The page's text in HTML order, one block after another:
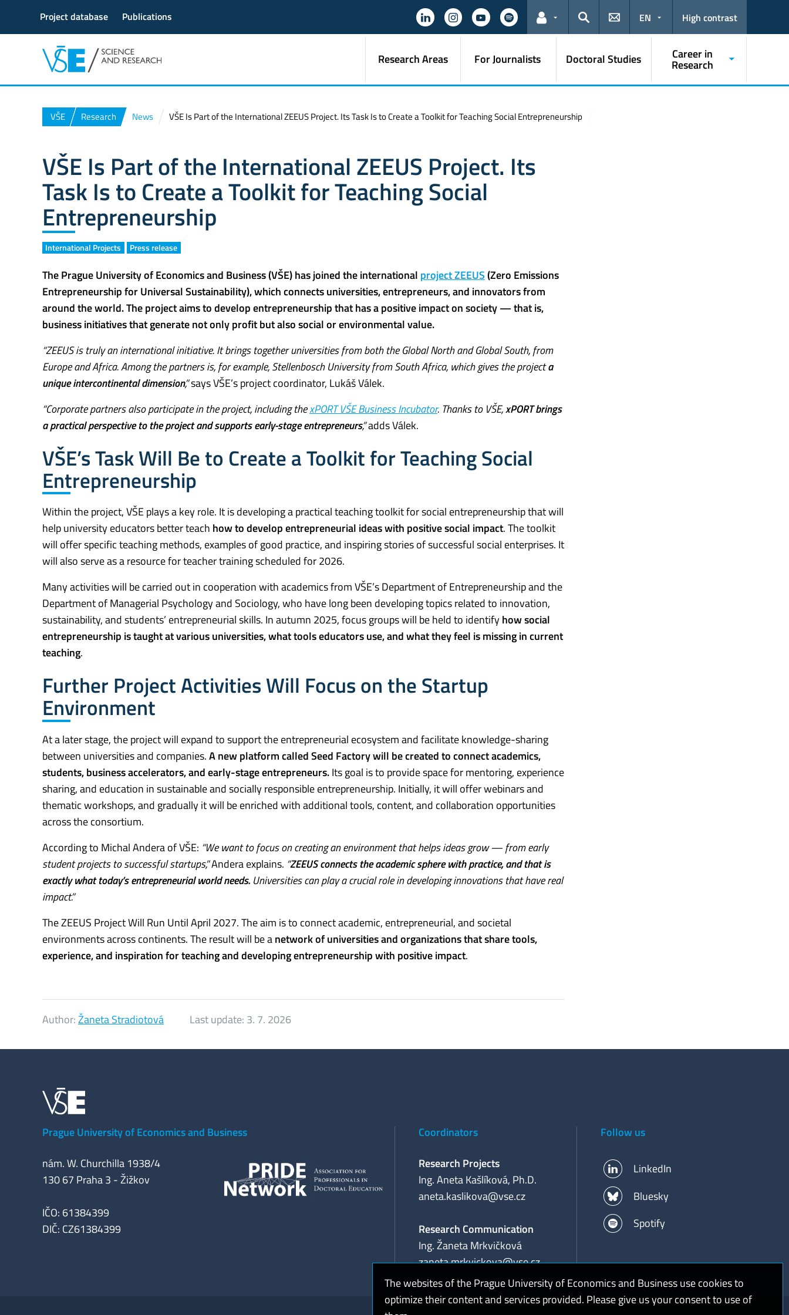
Project database Publications
Links for the current user
Search
EN High contrast
Research Areas For Journalists Doctoral Studies Career in
Research
VŠE Research News VŠE Is Part of the International ZEEUS Project. Its Task Is to Create a Toolkit for Teaching Social Entrepreneurship
VŠE Is Part of the International ZEEUS Project. Its
Task Is to Create a Toolkit for Teaching Social
Entrepreneurship
International Projects Press release
The Prague University of Economics and Business (VŠE) has joined the international project ZEEUS(Zero Emissions
Entrepreneurship for Universal Sustainability), which connects universities, entrepreneurs, and innovators from
around the world. The project aims to develop entrepreneurship that has a positive impact on society — that is,
business initiatives that generate not only profit but also social or environmental value.
“ZEEUS is truly an international initiative. It brings together universities from both the Global North and Global South, from
Europe and Africa. Among the partners is, for example, Stellenbosch University from South Africa, which gives the projecta
unique intercontinental dimension,”says VŠE’s project coordinator, Lukáš Válek.
“Corporate partners also participate in the project, including thexPORT VŠE Business Incubator. Thanks to VŠE,xPORT brings
a practical perspective to the project and supports early-stage entrepreneurs,”adds Válek.
VŠE’s Task Will Be to Create a Toolkit for Teaching Social
Entrepreneurship
Within the project, VŠE plays a key role. It is developing a practical teaching toolkit for social entrepreneurship that will
help university educators better teach how to develop entrepreneurial ideas with positive social impact. The toolkit
will offer specific teaching methods, examples of good practice, and inspiring stories of successful social enterprises. It
will also serve as a resource for teacher training scheduled for 2026.
Many activities will be carried out in cooperation with academics from VŠE’s Department of Entrepreneurship and the
Department of Managerial Psychology and Sociology, who have long been developing topics related to innovation,
sustainability, and students’ entrepreneurial skills. In autumn 2025, focus groups will be held to identifyhow social
entrepreneurship is taught at various universities, what tools educators use, and what they feel is missing in current
teaching.
Further Project Activities Will Focus on the Startup
Environment
At a later stage, the project will expand to support the entrepreneurial ecosystem and facilitate knowledge-sharing
between universities and companies.A new platform called Seed Factory will be created to connect academics,
students, business accelerators, and early-stage entrepreneurs.Its goal is to provide space for mentoring, experience
sharing, and education in sustainable and socially responsible entrepreneurship. Initially, it will offer webinars and
thematic workshops, and gradually it will be enriched with additional tools, content, and collaboration opportunities
across the consortium.
According to Michal Andera of VŠE: “We want to focus on creating an environment that helps ideas grow — from early
student projects to successful startups,”Andera explains. “ZEEUS connects the academic sphere with practice, and that is
exactly what today’s entrepreneurial world needs. Universities can play a crucial role in developing innovations that have real
impact.”
The ZEEUS Project Will Run Until April 2027. The aim is to connect academic, entrepreneurial, and societal
environments across continents. The result will be anetwork of universities and organizations that share tools,
experience, and inspiration for teaching and developing entrepreneurship with positive impact.
Author:Žaneta Stradiotová Last update: 3. 7. 2026
Prague University of Economics and Business
nám. W. Churchilla 1938/4
130 67 Praha 3 - Žižkov
IČO: 61384399
DIČ: CZ61384399
Coordinators
Research Projects
Ing. Aneta Kašlíková, Ph.D.
aneta.kaslikova@vse.cz
Research Communication
Ing. Žaneta Mrkvičková
zaneta.mrkvickova@vse.cz
Follow us
LinkedIn
Bluesky
Spotify
The websites of the Prague University of Economics and Business use cookies to
optimize their content and services provided. Please give us your consent to use of